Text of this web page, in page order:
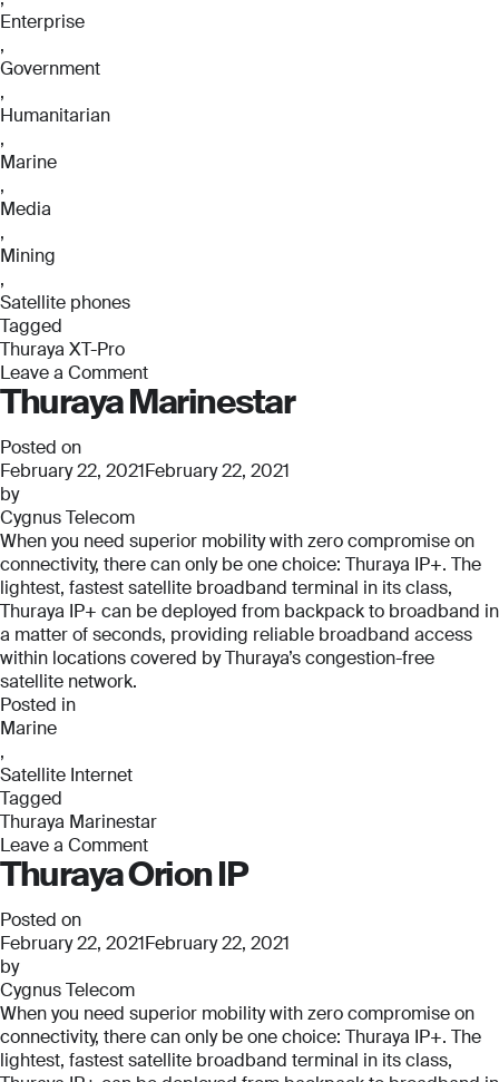
Enterprise
,
Government
,
Humanitarian
,
Marine
,
Media
,
Mining
,
Satellite phones
Tagged
Thuraya XT-Pro
Leave a Comment
on
Thuraya
XT-
Pro
Thuraya Marinestar
Posted on
February 22, 2021February 22, 2021
by
Cygnus Telecom
When you need superior mobility with zero compromise on
connectivity, there can only be one choice: Thuraya IP+. The
lightest, fastest satellite broadband terminal in its class,
Thuraya IP+ can be deployed from backpack to broadband in
a matter of seconds, providing reliable broadband access
within locations covered by Thuraya’s congestion-free
satellite network.
Posted in
Marine
,
Satellite Internet
Tagged
Thuraya Marinestar
Leave a Comment
on
Thuraya
Marinestar
Thuraya Orion IP
Posted on
February 22, 2021February 22, 2021
by
Cygnus Telecom
When you need superior mobility with zero compromise on
connectivity, there can only be one choice: Thuraya IP+. The
lightest, fastest satellite broadband terminal in its class,